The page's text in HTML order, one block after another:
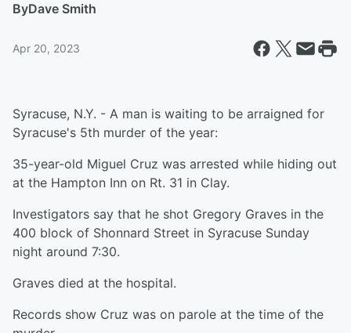
ByDave Smith
Apr 20, 2023
Syracuse, N.Y. - A man is waiting to be arraigned for
Syracuse's 5th murder of the year:
35-year-old Miguel Cruz was arrested while hiding out
at the Hampton Inn on Rt. 31 in Clay.
Investigators say that he shot Gregory Graves in the
400 block of Shonnard Street in Syracuse Sunday
night around 7:30.
Graves died at the hospital.
Records show Cruz was on parole at the time of the